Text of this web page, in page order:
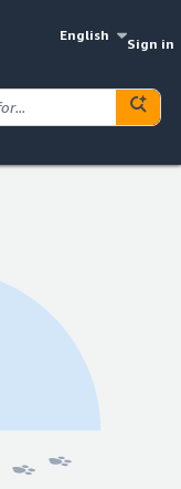
English
Sign in